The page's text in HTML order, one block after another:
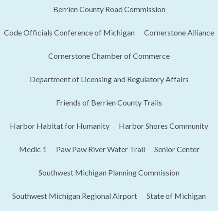
Berrien County Road Commission
Code Officials Conference of Michigan​ Cornerstone Alliance
Cornerstone Chamber of Commerce
Department of Licensing and Regulatory Affairs​
Friends of Berrien County Trails
Harbor Habitat for Humanity Harbor Shores Community
Medic 1 Paw Paw River Water Trail Senior Center
Southwest Michigan Planning Commission
Southwest Michigan Regional Airport State of Michigan